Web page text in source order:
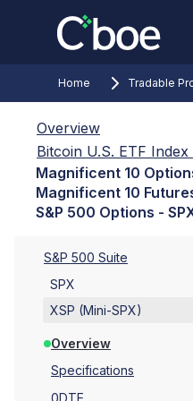
Home Tradable
Overview
Bitcoin U.S. ETF Index
Magnificent 10
Magnificent 10
S&P 500 Options -
S&P 500 Suite
SPX
XSP (Mini-SPX)
Overview
Specifications
0DTE